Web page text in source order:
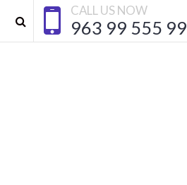
CALL US NOW
963 99 555 99